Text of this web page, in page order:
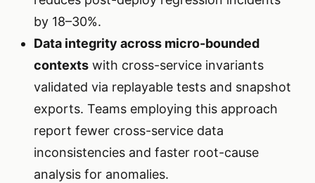
by 18–30%.
Data integrity across micro-bounded
contexts with cross-service invariants
validated via replayable tests and snapshot
exports. Teams employing this approach
report fewer cross-service data
inconsistencies and faster root-cause
analysis for anomalies.